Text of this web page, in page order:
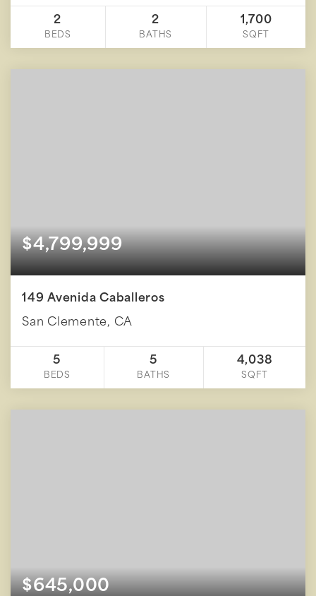
2
BEDS
2
BATHS
1,700
SQFT
$4,799,999
149 Avenida Caballeros
San Clemente, CA
5
BEDS
5
BATHS
4,038
SQFT
$645,000